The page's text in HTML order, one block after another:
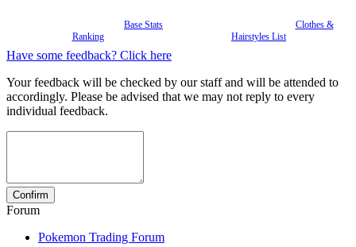
Base Stats
Ranking
Clothes &
Hairstyles List
Have some feedback? Click here
Your feedback will be checked by our staff and will be attended to
accordingly. Please be advised that we may not reply to every
individual feedback.
Forum
Pokemon Trading Forum